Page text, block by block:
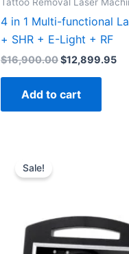
4 in 1 Multi-functional
+ SHR + E-Light + RF
$16,900.00$12,899.95
Add to cart
Sale!